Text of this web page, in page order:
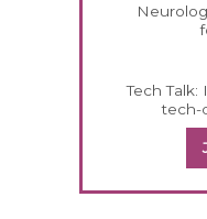
Tech
tech-